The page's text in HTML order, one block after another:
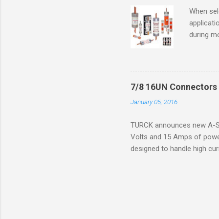
Division
UL1604
When
during
a lower
motor
electric
7/8 16UN
January 05, 2016
TURCK announces new
Volts and 15 Amps of
designed to handle high
applications. The